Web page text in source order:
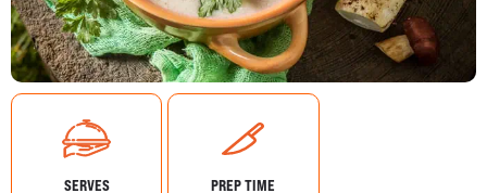
SERVES PREP TIME